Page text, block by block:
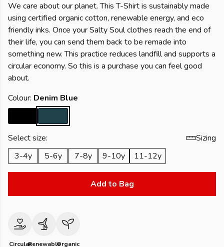
We care about our planet. This T-Shirt is sustainably made
using certified organic cotton, renewable energy, and eco
friendly inks. Once your Salty Soul clothes reach the end of
their life, you can send them back to be remade into
something new. This practice reduces landfill and supports a
circular economy. So this is a purchase you can feel good
about.
Colour: Denim Blue
Select size:
Sizing
3-4y
5-6y 7-8y 9-10y 11-12y
Add to Bag
CircularRenewableOrganic